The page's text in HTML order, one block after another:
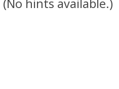
(No hints available.)